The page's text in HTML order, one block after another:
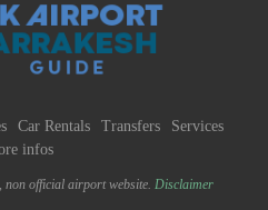
Car Rentals Transfers
Services
infos
, non official airport website. Disclaimer